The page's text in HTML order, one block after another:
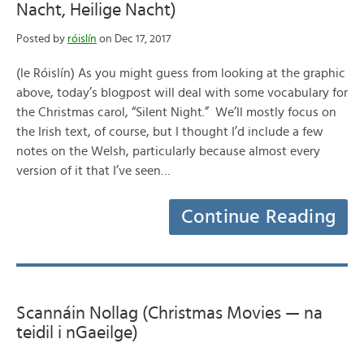
Nacht, Heilige Nacht)
Posted by róislín on Dec 17, 2017
(le Róislín) As you might guess from looking at the graphic
above, today’s blogpost will deal with some vocabulary for
the Christmas carol, “Silent Night.” We’ll mostly focus on
the Irish text, of course, but I thought I’d include a few
notes on the Welsh, particularly because almost every
version of it that I’ve seen…
Continue Reading
Scannáin Nollag (Christmas Movies — na
teidil i nGaeilge)